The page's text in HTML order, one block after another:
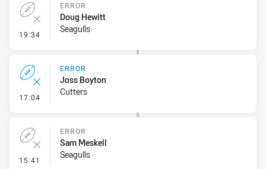
19:34 - Error
ERROR
Doug Hewitt
Seagulls
17:04 - Error
ERROR
Joss Boyton
Cutters
15:41 - Error
ERROR
Sam Meskell
Seagulls